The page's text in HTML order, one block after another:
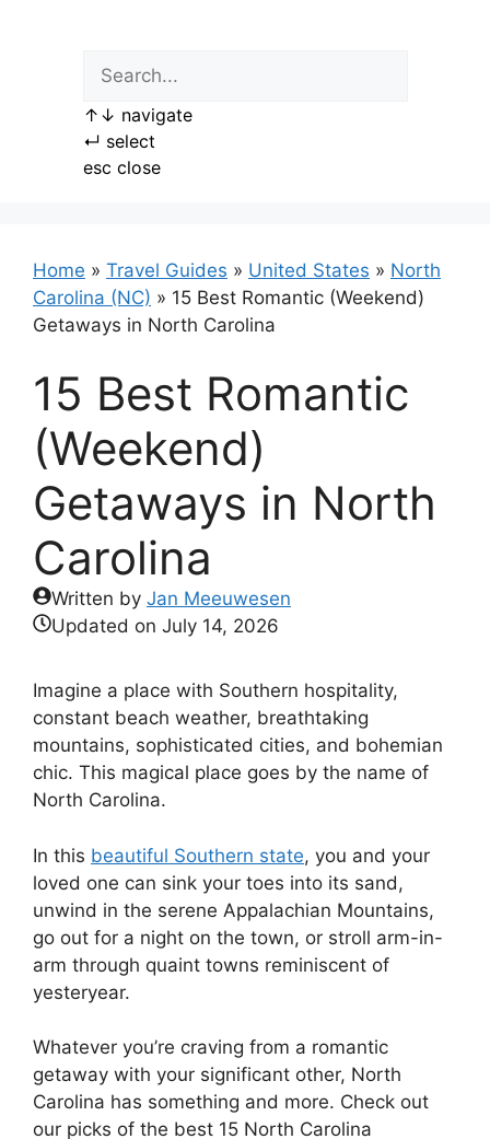
↑ ↓ navigate
↵ select
esc close
Home » Travel Guides » United States » North
Carolina (NC) » 15 Best Romantic (Weekend)
Getaways in North Carolina
15 Best Romantic
(Weekend)
Getaways in North
Carolina
Written by Jan Meeuwesen
Updated on July 14, 2026
Imagine a place with Southern hospitality,
constant beach weather, breathtaking
mountains, sophisticated cities, and bohemian
chic. This magical place goes by the name of
North Carolina.
In this beautiful Southern state, you and your
loved one can sink your toes into its sand,
unwind in the serene Appalachian Mountains,
go out for a night on the town, or stroll arm-in-
arm through quaint towns reminiscent of
yesteryear.
Whatever you’re craving from a romantic
getaway with your significant other, North
Carolina has something and more. Check out
our picks of the best 15 North Carolina